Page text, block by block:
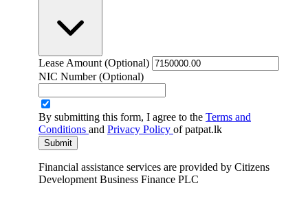
Lease Amount (Optional)
NIC Number(Optional)
By submitting this form, I agree to the Terms and
Conditions and Privacy Policy of patpat.lk
Submit
Financial assistance services are provided by Citizens
Development Business Finance PLC